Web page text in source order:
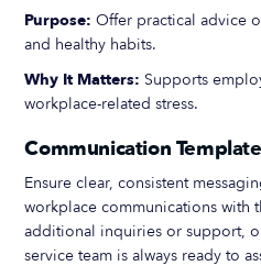
Purpose: Offer practical advice
and healthy habits.
Why It Matters: Supports
workplace-related stress.
Communication
Ensure clear, consistent
workplace communications with
additional inquiries or support,
service team is always ready to